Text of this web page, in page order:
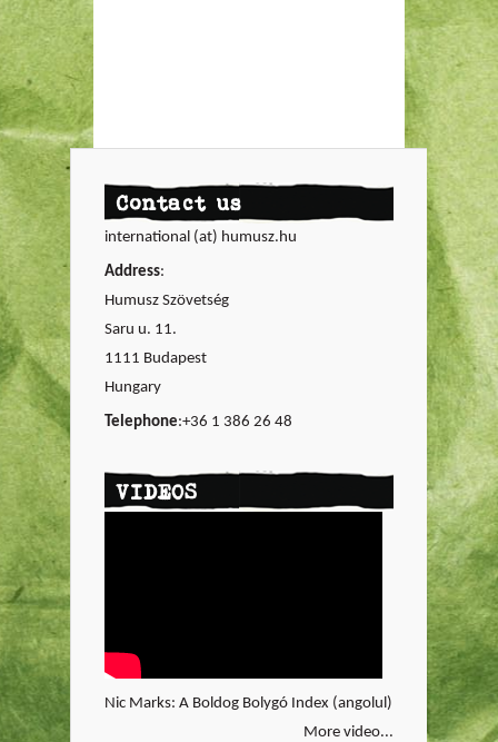
Contact us
international (at) humusz.hu
Address:
Humusz Szövetség
Saru u. 11.
1111 Budapest
Hungary
Telephone:+36 1 386 26 48
VIDEOS
Nic Marks: A Boldog Bolygó Index (angolul)
More video...